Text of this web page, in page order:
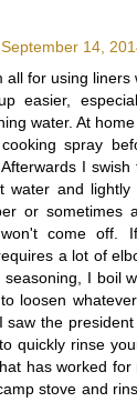
September 14,
all for using
easier,
water. At
spray
I
water and
or
come off.
a lot of
seasoning, I boil
loosen
saw the
quickly rinse
has worked
stove and